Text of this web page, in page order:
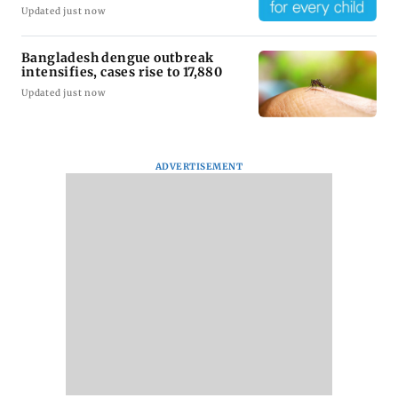
Updated just now
Bangladesh dengue outbreak
intensifies, cases rise to 17,880
Updated just now
ADVERTISEMENT